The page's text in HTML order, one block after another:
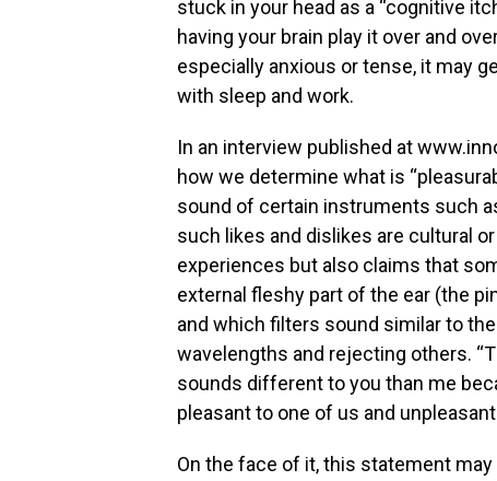
stuck in your head as a “cognitive
having your brain play it over and
especially anxious or tense, it may
with sleep and work.
In an interview published at
how we determine what is
sound of certain instruments such
such likes and dislikes are cultural
experiences but also claims that
external fleshy part of the ear (the
and which filters sound similar to
wavelengths and rejecting others.
sounds different to you than me
pleasant to one of us and unpleasant
On the face of it, this statement